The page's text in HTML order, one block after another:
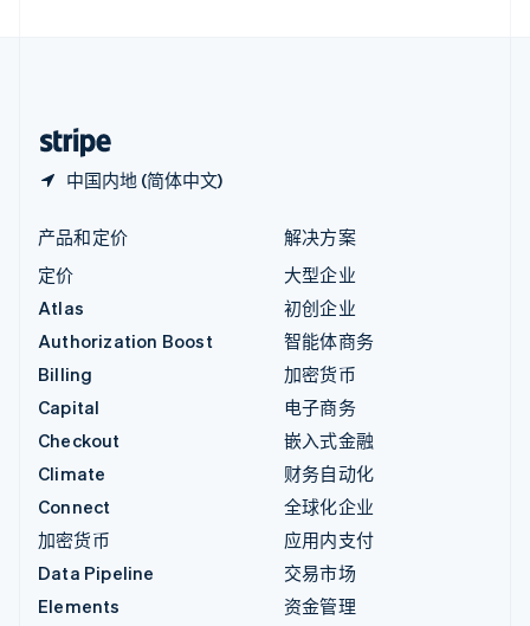
中国内地 (简体中文)
产品和定价
定价
Atlas
Authorization Boost
Billing
Capital
Checkout
Climate
Connect
加密货币
Data Pipeline
Elements
解决方案
大型企业
初创企业
智能体商务
加密货币
电子商务
嵌入式金融
财务自动化
全球化企业
应用内支付
交易市场
资金管理